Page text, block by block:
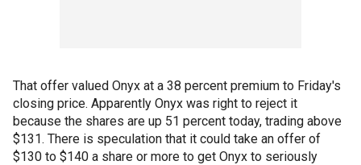
That offer valued Onyx at a 38 percent premium to Friday's
closing price. Apparently Onyx was right to reject it
because the shares are up 51 percent today, trading above
$131. There is speculation that it could take an offer of
$130 to $140 a share or more to get Onyx to seriously